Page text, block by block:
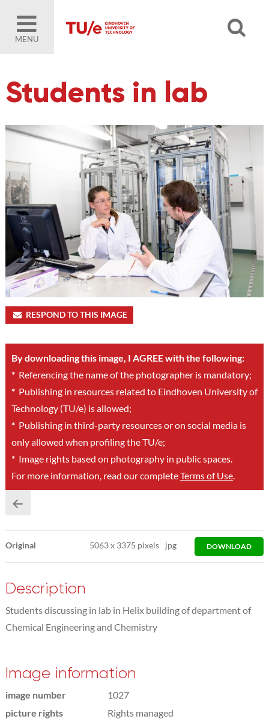
MENU
Students in lab
RESPOND TO THIS IMAGE
By downloading this image, I AGREE with the following:
*Referencing the name of the photographer is mandatory;
*Publishing in resources related to Eindhoven University of
Technology (TU/e) is allowed;
*Publishing in third-party resources or on social media is
only allowed when profiling the TU/e;
*Image rights based on photography in public spaces.
For more information, read our completeTerms of Use.
Original 5063x 3375 pixels jpg DOWNLOAD
Description
Students discussing in lab in Helix building of department of
Chemical Engineering and Chemistry
Image information
image number
1027
picture rights
Rights managed